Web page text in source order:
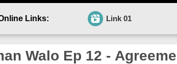
Links: Link 01
Walo Ep 12 -